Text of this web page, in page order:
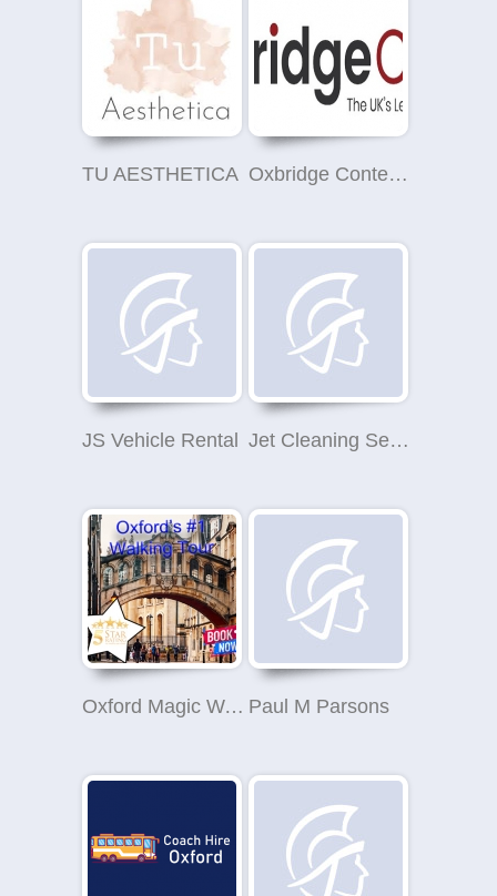
TU AESTHETICA Oxbridge Content UK
JS Vehicle Rental Jet Cleaning Services
Oxford Magic Walking Tours Paul M Parsons